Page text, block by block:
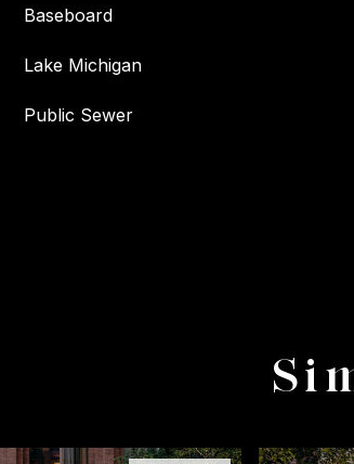
Baseboard
Lake Michigan
Public Sewer